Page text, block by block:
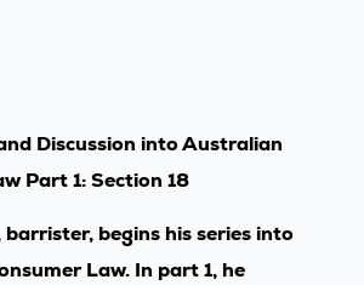
Discussion into Australian
Part 1: Section 18
barrister, begins his series into
Law. In part 1, he